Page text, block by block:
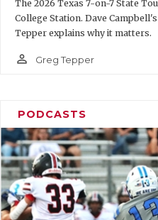
The 2026 Texas 7-on-7 State
College Station. Dave
Tepper explains why it matters.
person_outline Greg Tepper
PODCASTS